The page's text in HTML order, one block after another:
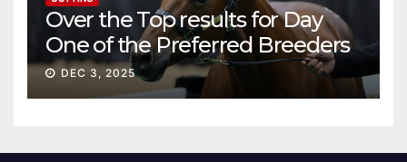
Over the Top results for Day
One of the Preferred Breeders
Sale
DEC 3, 2025